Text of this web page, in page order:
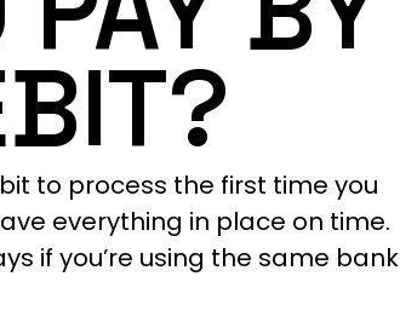
to process the first time you
everything in place on time.
if you’re using the same bank